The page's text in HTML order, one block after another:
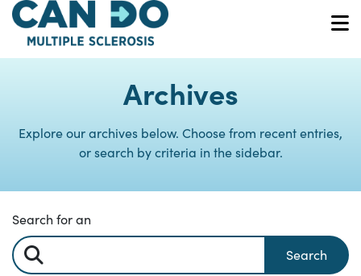
Skip
main
Archives
Explore our archives below. Choose from recent entries,
or search by criteria in the sidebar.
Search for an
Search